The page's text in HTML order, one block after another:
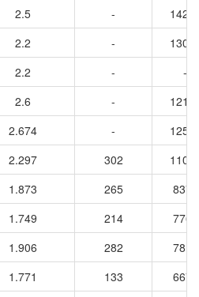
2.5 -
2.2 -
2.2 -
-
2.6 -
2.674 -
2.297 302
1.873 265
8373
1.749 214
7768
1.906 282
7818
1.771 133
6675